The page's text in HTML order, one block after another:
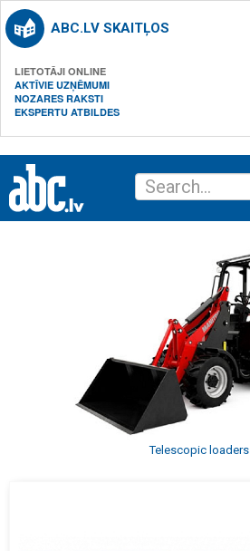
ABC.LV SKAITĻOS
LIETOTĀJI ONLINE
AKTĪVIE UZŅĒMUMI
NOZARES RAKSTI
EKSPERTU ATBILDES
Telescopic loaders